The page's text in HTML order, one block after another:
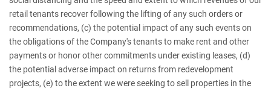
retail tenants recover following the lifting of any such orders or
recommendations, (c) the potential impact of any such events on
the obligations of the Company's tenants to make rent and other
payments or honor other commitments under existing leases, (d)
the potential adverse impact on returns from redevelopment
projects, (e) to the extent we were seeking to sell properties in the